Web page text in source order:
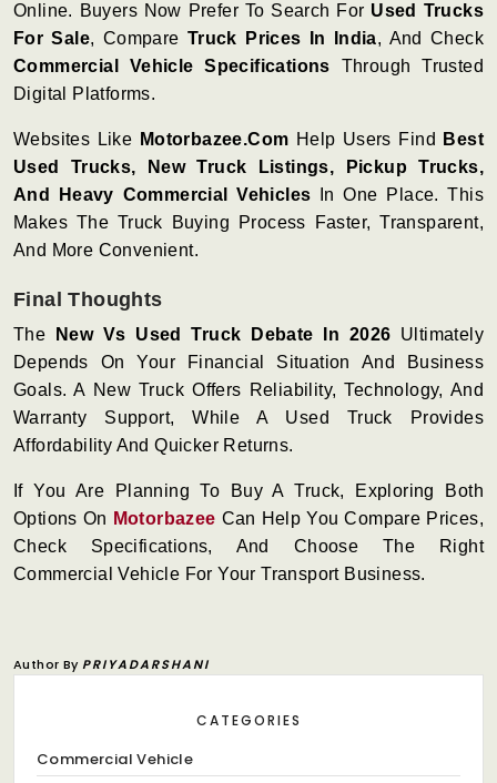
Online. Buyers Now Prefer To Search For Used Trucks
For Sale, Compare Truck Prices In India, And Check
Commercial Vehicle Specifications Through Trusted
Digital Platforms.
Websites Like Motorbazee.com Help Users Find
Best
Used Trucks, New Truck Listings, Pickup Trucks,
And Heavy Commercial Vehicles In One Place. This
Makes The Truck Buying Process Faster, Transparent,
And More Convenient.
Final Thoughts
The New Vs Used Truck Debate In 2026 Ultimately
Depends On Your Financial Situation And Business
Goals. A New Truck Offers Reliability, Technology, And
Warranty Support, While A Used Truck Provides
Affordability And Quicker Returns.
If You Are Planning To Buy A Truck, Exploring Both
Options On Motorbazee Can Help You Compare Prices,
Check Specifications, And Choose The Right
Commercial Vehicle For Your Transport Business.
Author By PRIYADARSHANI
CATEGORIES
Commercial Vehicle